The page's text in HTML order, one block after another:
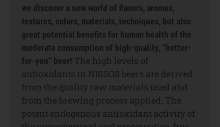
we discover a new world of flavors, aromas,
textures, colors, materials, techniques, but also
great potential benefits for human health of the
moderate consumption of high-quality, “better-
for-you” beer! The high levels of
antioxidants in NISSOS beers are derived
from the quality raw materials used and
from the brewing process applied. The
potent endogenous antioxidant activity of